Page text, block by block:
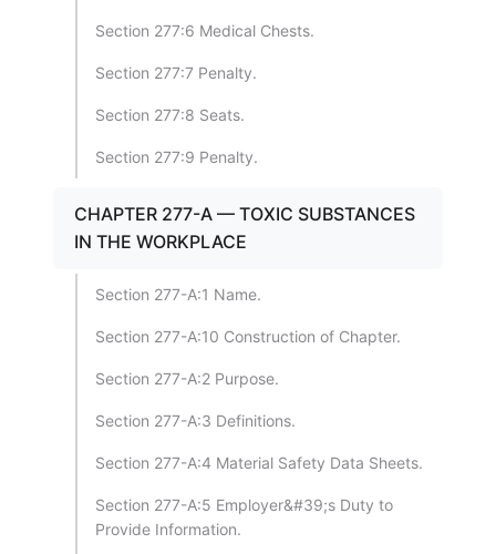
Section 277:6 Medical Chests.
Section 277:7 Penalty.
Section 277:8 Seats.
Section 277:9 Penalty.
CHAPTER 277-A — TOXIC SUBSTANCES
IN THE WORKPLACE
Section 277-A:1 Name.
Section 277-A:10 Construction of Chapter.
Section 277-A:2 Purpose.
Section 277-A:3 Definitions.
Section 277-A:4 Material Safety Data Sheets.
Section 277-A:5 Employer&#39;s Duty to
Provide Information.